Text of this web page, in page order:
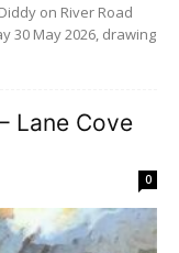
on River Road
30 May 2026, drawing
Lane Cove
0